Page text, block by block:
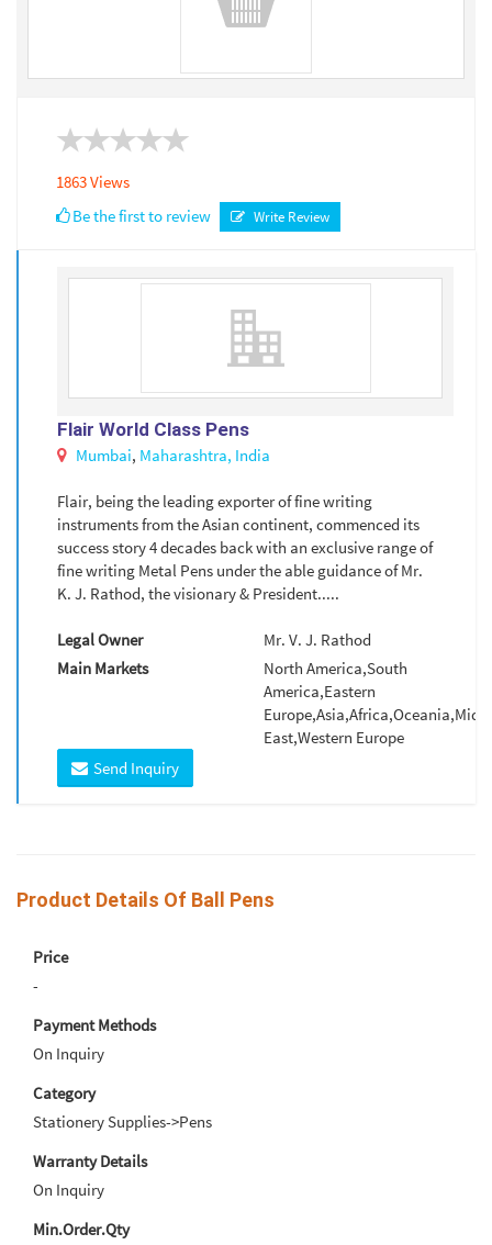
1863 Views
Be the first to review
Write Review
Flair World Class Pens
Mumbai, Maharashtra, India
Flair, being the leading exporter of fine writing
instruments from the Asian continent, commenced its
success story 4 decades back with an exclusive range of
fine writing Metal Pens under the able guidance of Mr.
K. J. Rathod, the visionary & President.....
Legal Owner
Mr. V. J. Rathod
Main Markets
North America,South
America,Eastern
East,Western Europe
Send Inquiry
Product Details Of Ball Pens
Price
-
Payment Methods
On Inquiry
Category
Stationery Supplies->Pens
Warranty Details
On Inquiry
Min.Order.Qty